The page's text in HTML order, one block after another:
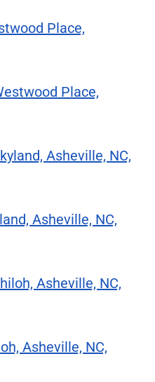
Place,
Place,
Asheville, NC,
Asheville, NC,
Asheville, NC,
Asheville, NC,